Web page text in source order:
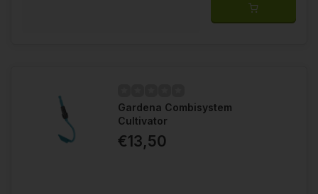
Gardena Combisystem
Cultivator
€13,50